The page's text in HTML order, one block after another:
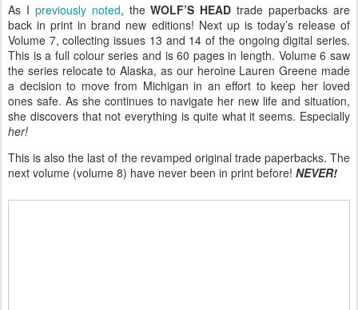
As I previously noted, theWOLF’S HEAD trade paperbacks are
back in print in brand new editions! Next up is today’s release of
Volume 7, collecting issues 13 and 14 of the ongoing digital series.
This is a full colour series and is 60 pages in length. Volume 6 saw
the series relocate to Alaska, as our heroine Lauren Greene made
a decision to move from Michigan in an effort to keep her loved
ones safe. As she continues to navigate her new life and situation,
she discovers that not everything is quite what it seems. Especially
her!
This is also the last of the revamped original trade paperbacks. The
next volume (volume 8) have never been in print before! NEVER!